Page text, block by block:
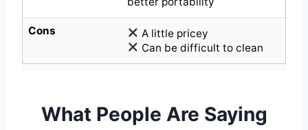
Cons
A little pricey
Can be difficult to clean
What People Are Saying